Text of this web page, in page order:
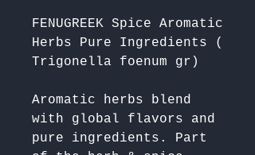
FENUGREEK Spice Aromatic
Herbs Pure Ingredients (
Trigonella foenum gr)
Aromatic herbs blend
with global flavors and
pure ingredients. Part